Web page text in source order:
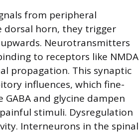
from peripheral
dorsal horn, they trigger
Neurotransmitters
to receptors like NMDA
propagation. This synaptic
influences, which fine-
and glycine dampen
stimuli. Dysregulation
Interneurons in the spinal